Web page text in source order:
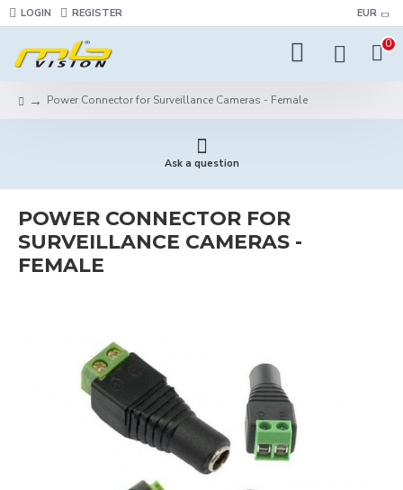
LOGIN REGISTER EUR
0
Power Connector for Surveillance Cameras - Female
Ask a question
POWER CONNECTOR FOR
SURVEILLANCE CAMERAS -
FEMALE